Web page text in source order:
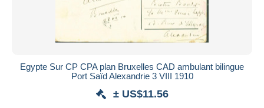
Egypte Sur CP CPA plan Bruxelles CAD ambulant bilingue
Port Saïd Alexandrie 3 VIII 1910
± US$11.56